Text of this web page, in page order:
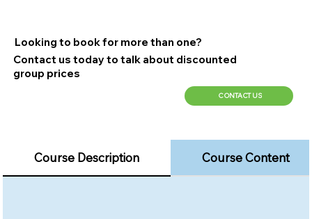
Looking to book for more than one?
Contact us today to talk about discounted
group prices
CONTACT US
Course Description Course Content